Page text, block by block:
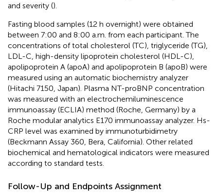
and severity ().
Fasting blood samples (12 h overnight) were obtained
between 7:00 and 8:00 a.m. from each participant. The
concentrations of total cholesterol (TC), triglyceride (TG),
LDL-C, high-density lipoprotein cholesterol (HDL-C),
apolipoprotein A (apoA) and apolipoprotein B (apoB) were
measured using an automatic biochemistry analyzer
(Hitachi 7150, Japan). Plasma NT-proBNP concentration
was measured with an electrochemiluminescence
immunoassay (ECLIA) method (Roche, Germany) by a
Roche modular analytics E170 immunoassay analyzer. Hs-
CRP level was examined by immunoturbidimetry
(Beckmann Assay 360, Bera, California). Other related
biochemical and hematological indicators were measured
according to standard tests.
Follow-Up and Endpoints Assignment